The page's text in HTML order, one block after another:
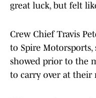
great luck, but felt
Crew Chief Travis
to Spire
showed prior to the
to carry over at their